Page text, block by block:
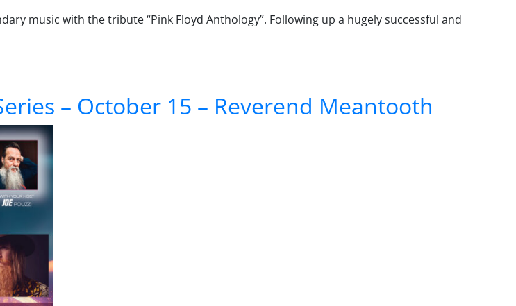
music with the tribute “Pink Floyd Anthology”. Following up a hugely successful and
– October 15 – Reverend Meantooth